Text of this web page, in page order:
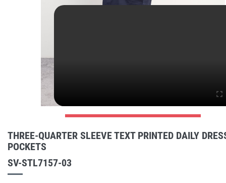
THREE-QUARTER SLEEVE TEXT PRINTED DAILY
POCKETS
SV-STL7157-03